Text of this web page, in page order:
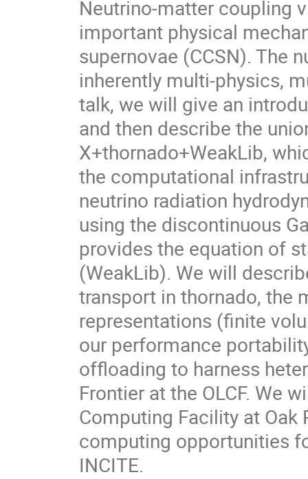
Neutrino-matter coupling
important physical
supernovae (CCSN). The
inherently multi-physics,
talk, we will give an
and then describe the
X+thornado+WeakLib,
the computational
neutrino radiation
using the discontinuous
provides the equation of
(WeakLib). We will
transport in thornado, the
representations (finite
our performance
offloading to harness
Frontier at the OLCF. We
Computing Facility at Oak
computing opportunities
INCITE.